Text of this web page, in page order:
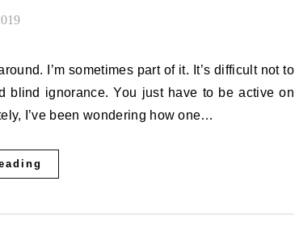
I’m sometimes part of it. It’s difficult not to
blind ignorance. You just have to be active on
I’ve been wondering how one…